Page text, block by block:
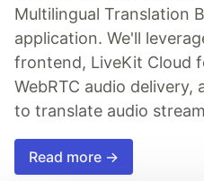
Multilingual Translation
application. We'll
frontend, LiveKit Cloud
WebRTC audio delivery,
to translate audio
Read more →